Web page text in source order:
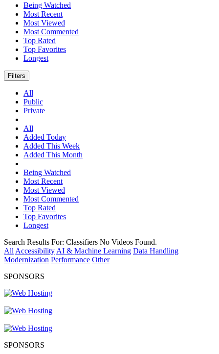
Being Watched
Most Recent
Most Viewed
Most Commented
Top Rated
Top Favorites
Longest
Filters
All
Public
Private
All
Added Today
Added This Week
Added This Month
Being Watched
Most Recent
Most Viewed
Most Commented
Top Rated
Top Favorites
Longest
Search Results For: Classifiers No Videos Found.
All Accessibility AI & Machine Learning Data Handling
Modernization Performance Other
SPONSORS
SPONSORS